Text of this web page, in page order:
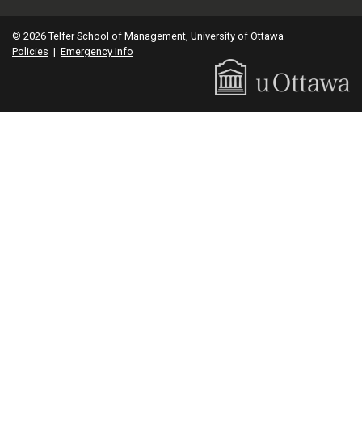
© 2026 Telfer School of Management, University of Ottawa
Policies | Emergency Info